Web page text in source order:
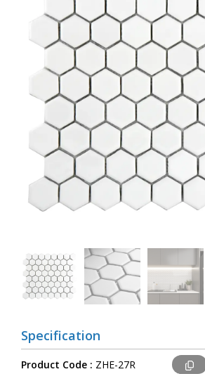
Specification
Product Code : ZHE-27R